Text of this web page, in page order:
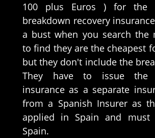
100 plus Euros ) for the
breakdown recovery
a bust when you search the
to find they are the cheapest
but they don't include the
They have to issue the
insurance as a separate
from a Spanish Insurer as
applied in Spain and
Spain.